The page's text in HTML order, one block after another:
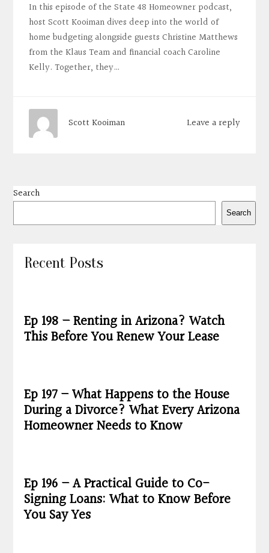
In this episode of the State 48 Homeowner podcast,
host Scott Kooiman dives deep into the world of
home budgeting alongside guests Christine Matthews
from the Klaus Team and financial coach Caroline
Kelly. Together, they…
Leave a reply
Scott Kooiman
Search
Search
Recent Posts
Ep 198 – Renting in Arizona? Watch
This Before You Renew Your Lease
Ep 197 – What Happens to the House
During a Divorce? What Every Arizona
Homeowner Needs to Know
Ep 196 – A Practical Guide to Co-
Signing Loans: What to Know Before
You Say Yes